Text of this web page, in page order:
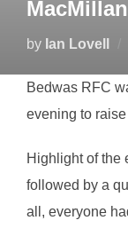
by Ian Lovell
Bedwas RFC
evening to
Highlight of the
followed by a
all, everyone